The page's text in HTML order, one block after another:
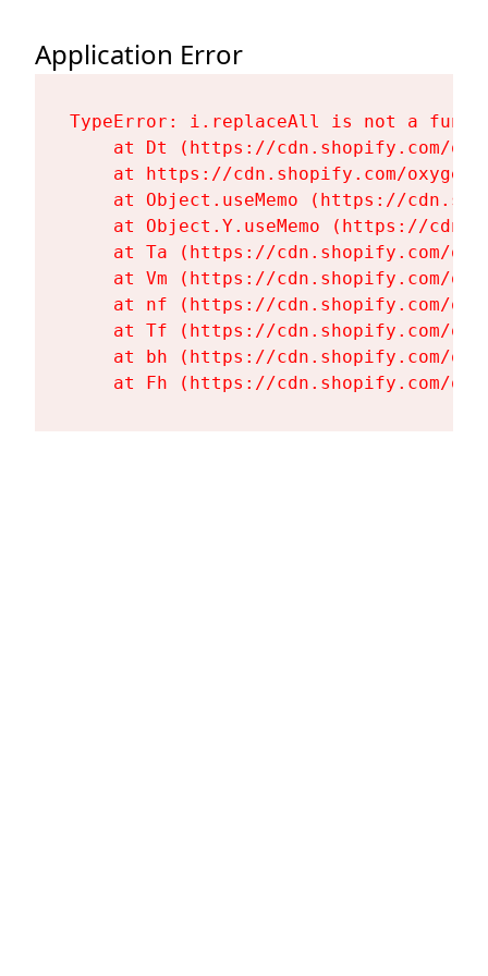
Application Error
TypeError: i.replaceAll is not a
at Dt (https://cdn.shopify.com/
at https://cdn.shopify.com/
at Object.useMemo (https://
at Object.Y.useMemo (https://
at Ta (https://cdn.shopify.com/
at Vm (https://cdn.shopify.com/
at nf (https://cdn.shopify.com/
at Tf (https://cdn.shopify.com/
at bh (https://cdn.shopify.com/
at Fh (https://cdn.shopify.com/